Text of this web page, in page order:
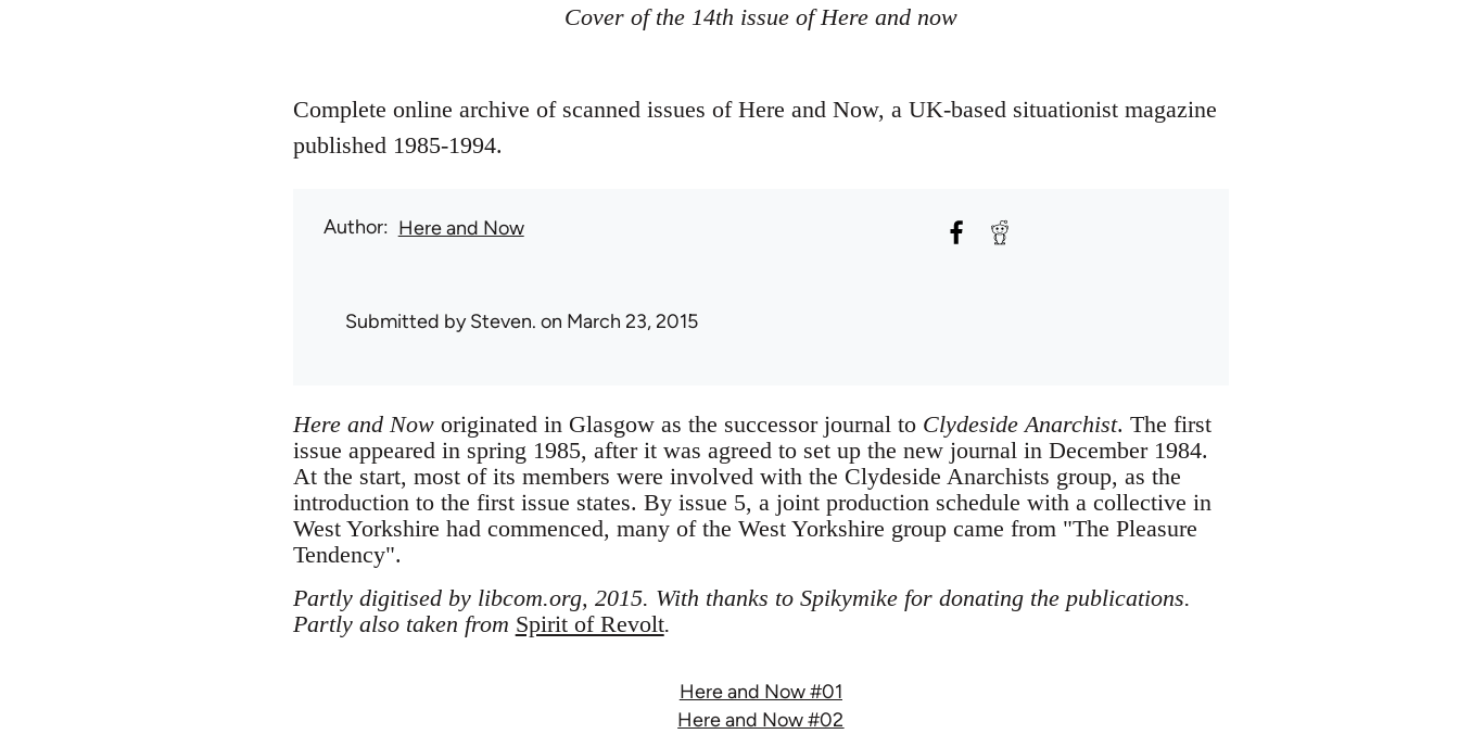
Cover of the 14th issue of Here and now
Complete online archive of scanned issues of Here and Now, a UK-based situationist magazine
published 1985-1994.
Author Here and Now
Submitted bySteven. on March 23, 2015
Here and Noworiginated in Glasgow as the successor journal to Clydeside Anarchist. The first
issue appeared in spring 1985, after it was agreed to set up the new journal in December 1984.
At the start, most of its members were involved with the Clydeside Anarchists group, as the
introduction to the first issue states. By issue 5, a joint production schedule with a collective in
West Yorkshire had commenced, many of the West Yorkshire group came from "The Pleasure
Tendency".
Partly digitised by libcom.org, 2015. With thanks to Spikymike for donating the publications.
Partly also taken from Spirit of Revolt.
Here and Now #01
Here and Now #02